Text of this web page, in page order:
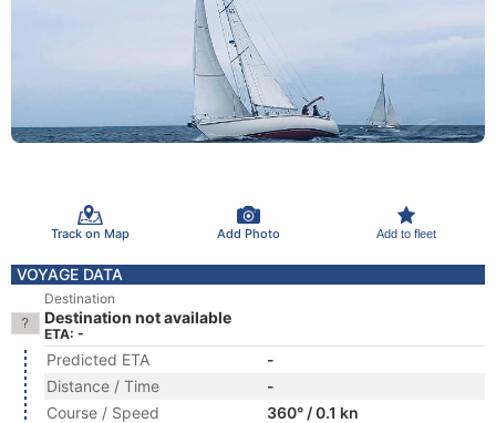
Track on Map Add Photo Add to fleet
VOYAGE DATA
Destination
Destination not available
ETA: -
Predicted ETA
-
Distance / Time
-
Course / Speed
360° / 0.1 kn